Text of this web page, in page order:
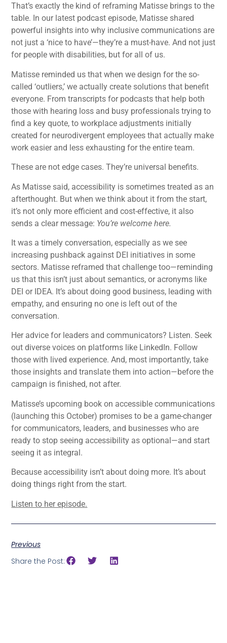
That’s exactly the kind of reframing Matisse brings to the
table. In our latest podcast episode, Matisse shared
powerful insights into why inclusive communications are
not just a ‘nice to have’—they’re a must-have. And not just
for people with disabilities, but for all of us.
Matisse reminded us that when we design for the so-
called ‘outliers,’ we actually create solutions that benefit
everyone. From transcripts for podcasts that help both
those with hearing loss and busy professionals trying to
find a key quote, to workplace adjustments initially
created for neurodivergent employees that actually make
work easier and less exhausting for the entire team.
These are not edge cases. They’re universal benefits.
As Matisse said, accessibility is sometimes treated as an
afterthought. But when we think about it from the start,
it’s not only more efficient and cost-effective, it also
sends a clear message: You’re welcome here.
It was a timely conversation, especially as we see
increasing pushback against DEI initiatives in some
sectors. Matisse reframed that challenge too—reminding
us that this isn’t just about semantics, or acronyms like
DEI or IDEA. It’s about doing good business, leading with
empathy, and ensuring no one is left out of the
conversation.
Her advice for leaders and communicators? Listen. Seek
out diverse voices on platforms like LinkedIn. Follow
those with lived experience. And, most importantly, take
those insights and translate them into action—before the
campaign is finished, not after.
Matisse’s upcoming book on accessible communications
(launching this October) promises to be a game-changer
for communicators, leaders, and businesses who are
ready to stop seeing accessibility as optional—and start
seeing it as integral.
Because accessibility isn’t about doing more. It’s about
doing things right from the start.
Listen to her episode.
Previous
Share the Post: